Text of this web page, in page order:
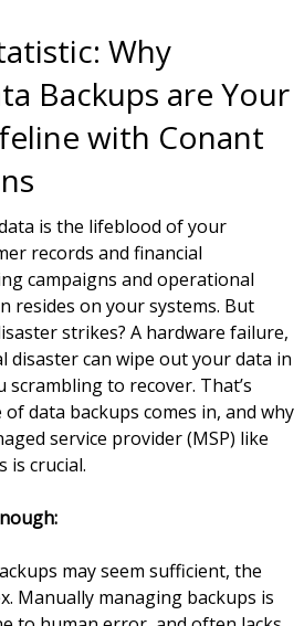
Why
Backups are Your
with Conant
is the lifeblood of your
records and financial
campaigns and operational
resides on your systems. But
strikes? A hardware failure,
disaster can wipe out your data in
to recover. That’s
data backups comes in, and why
service provider (MSP) like
is crucial.
may seem sufficient, the
Manually managing backups is